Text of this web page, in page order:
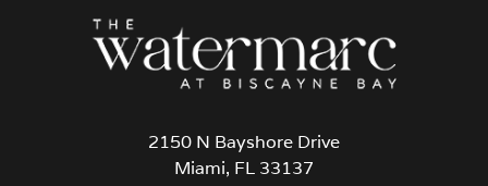
2150 N Bayshore Drive
Miami, FL 33137